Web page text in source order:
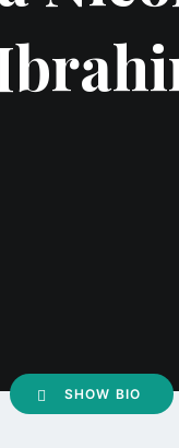
SHOW BIO